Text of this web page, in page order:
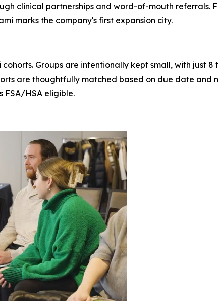
clinical partnerships and word-of-mouth referrals.
marks the company's first expansion city.
Groups are intentionally kept small, with just 8
are thoughtfully matched based on due date and
FSA/HSA eligible.